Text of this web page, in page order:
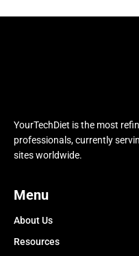
YourTechDiet is the most
professionals, currently
sites worldwide.
Menu
About Us
Resources